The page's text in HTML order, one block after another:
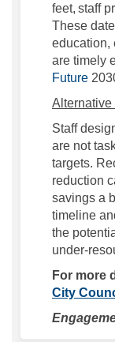
feet, staff
These
education,
are timely
Future
Alternative
Staff
are not
targets.
reduction
savings a
timeline
the
under-
For more
City